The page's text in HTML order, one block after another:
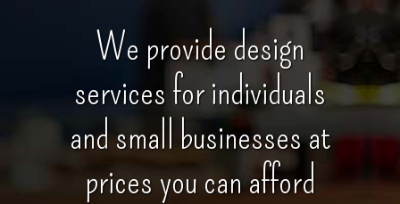
We provide design
services for individuals
and small businesses at
prices you can afford